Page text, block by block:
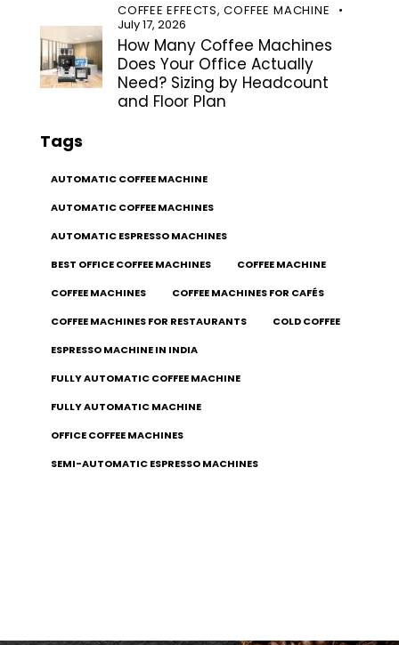
COFFEE EFFECTS,COFFEE MACHINE
July 17, 2026
How Many Coffee Machines
Does Your Office Actually
Need? Sizing by Headcount
and Floor Plan
Tags
AUTOMATIC COFFEE MACHINE
AUTOMATIC COFFEE MACHINES
AUTOMATIC ESPRESSO MACHINES
BEST OFFICE COFFEE MACHINES
COFFEE MACHINE
COFFEE MACHINES
COFFEE MACHINES FOR CAFÉS
COFFEE MACHINES FOR RESTAURANTS
COLD COFFEE
ESPRESSO MACHINE IN INDIA
FULLY AUTOMATIC COFFEE MACHINE
FULLY AUTOMATIC MACHINE
OFFICE COFFEE MACHINES
SEMI-AUTOMATIC ESPRESSO MACHINES